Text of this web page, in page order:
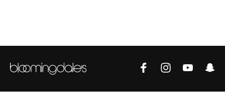
Women